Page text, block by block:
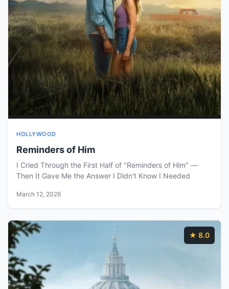
HOLLYWOOD
Reminders of Him
I Cried Through the First Half of "Reminders of Him" —
Then It Gave Me the Answer I Didn't Know I Needed
March 12, 2026
★ 8.0